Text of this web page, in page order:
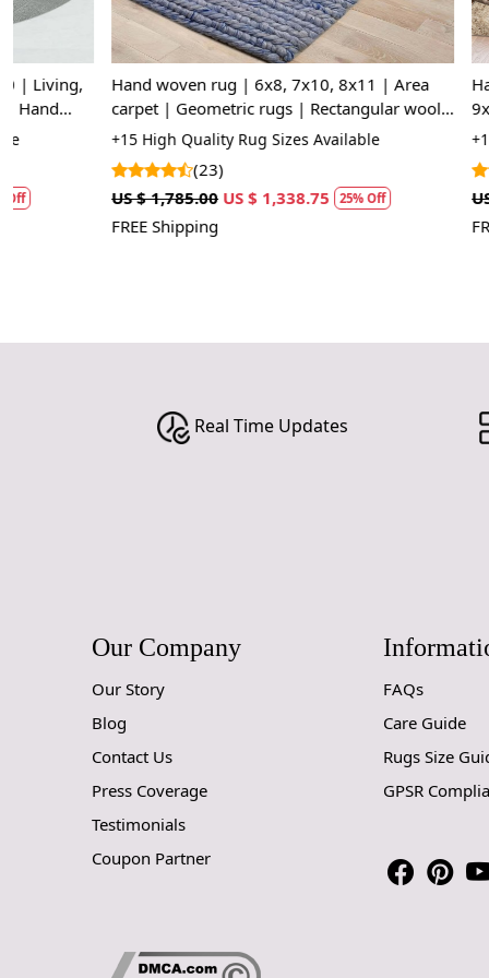
Hand woven rug | 6x8, 7x10, 8x11 | Area
carpet | Geometric rugs | Rectangular wool
carpets | Kitchen, Dining, Living, room
+15 High Quality Rug Sizes Available
(23)
US $ 1,785.00 US $ 1,338.75 25% Off
FREE Shipping
Hand woven
9x12, 10x14,
Dining, Kids
+15 High
US $ 1,785.00
FREE Shipping
Real Time Updates
Our Company
Our Story
Blog
Contact Us
Press Coverage
Testimonials
Coupon Partner
FAQs
Care Guide
Rugs Size
GPSR